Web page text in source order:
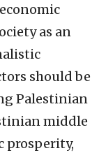
as an
should be
Palestinian
middle
prosperity,